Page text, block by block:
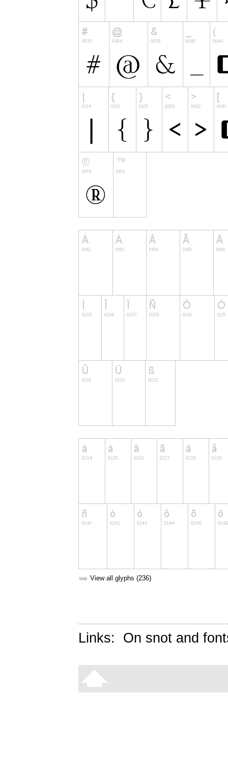
➥ View all glyphs (236)
Links: On snot and